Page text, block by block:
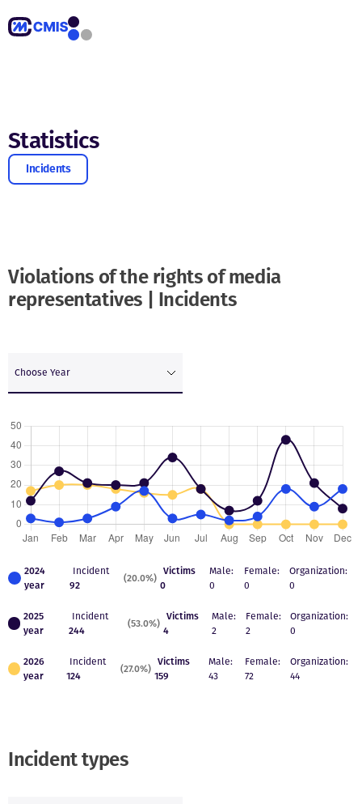
Statistics
Incidents
Violations of the rights of media
representatives | Incidents
Choose Year
2024
year
Incident
92
(20.0%)
Victims
0
Male:
0
Female:
0
Organization:
0
2025
year
Incident
244
(53.0%)
Victims
4
Male:
2
Female:
2
Organization:
0
2026
year
Incident
124
(27.0%)
Victims
159
Male:
43
Female:
72
Organization:
44
Incident types